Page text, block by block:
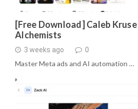
[Free Download] Caleb
Alchemists
3 weeks ago 0
Master Meta ads and AI automation …